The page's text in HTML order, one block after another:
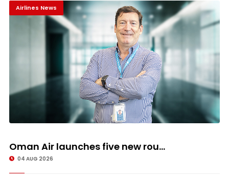
Airlines News
Oman Air launches five new rou...
04 AUG 2026